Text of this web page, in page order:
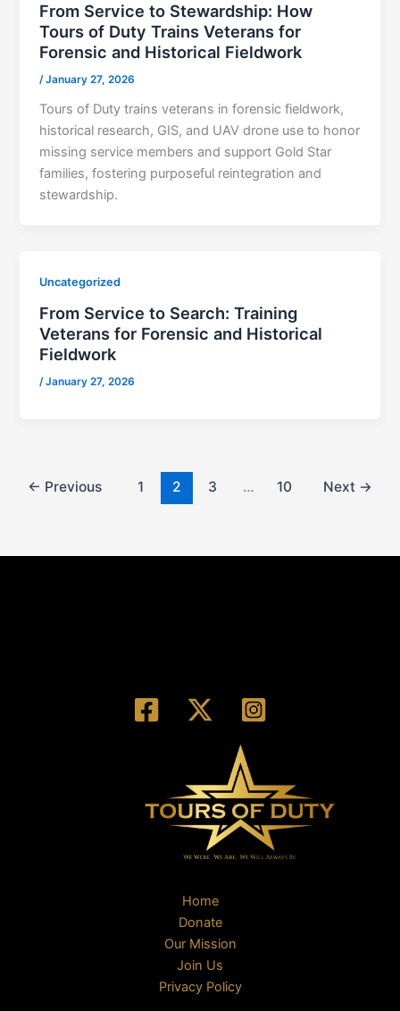
From Service to Stewardship: How
Tours of Duty Trains Veterans for
Forensic and Historical Fieldwork
/January 27, 2026
Tours of Duty trains veterans in forensic fieldwork,
historical research, GIS, and UAV drone use to honor
missing service members and support Gold Star
families, fostering purposeful reintegration and
stewardship.
Uncategorized
From Service to Search: Training
Veterans for Forensic and Historical
Fieldwork
/January 27, 2026
← Previous 1 2 3 … 10 Next →
Home
Donate
Our Mission
Join Us
Privacy Policy